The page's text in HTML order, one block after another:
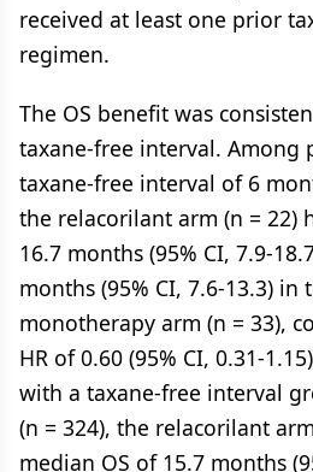
received at least one prior
regimen.
The OS benefit was
taxane-free interval. Among
taxane-free interval of 6
the relacorilant arm (n = 22)
16.7 months (95% CI, 7.9-
months (95% CI, 7.6-13.3) in
monotherapy arm (n = 33),
HR of 0.60 (95% CI, 0.31-
with a taxane-free interval
(n = 324), the relacorilant
median OS of 15.7 months